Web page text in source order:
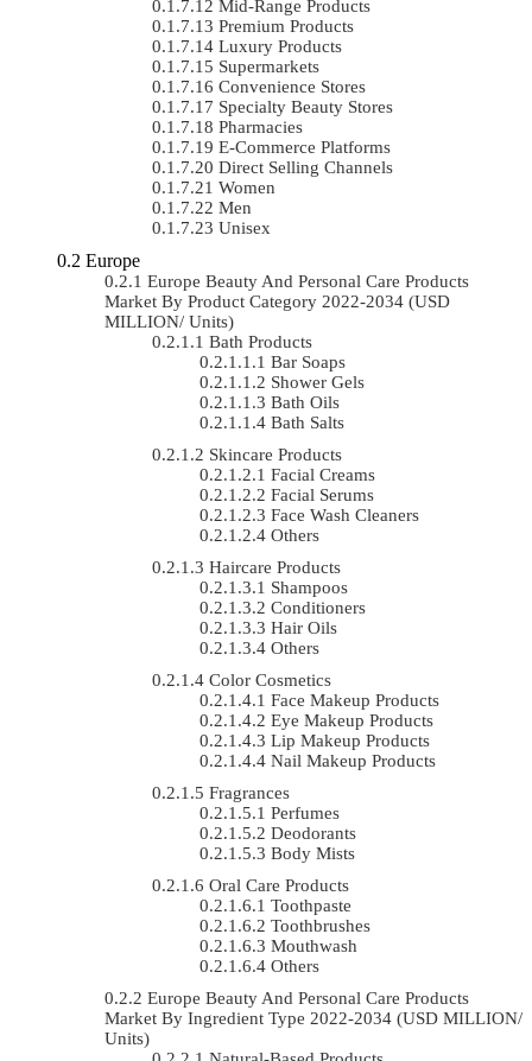
Mid-Range Products
Premium Products
Luxury Products
Supermarkets
Convenience Stores
Specialty Beauty Stores
Pharmacies
E-Commerce Platforms
Direct Selling Channels
Women
Men
Unisex
Europe
Europe Beauty And Personal Care Products
Market By Product Category 2022-2034 (USD
MILLION/ Units)
Bath Products
Bar Soaps
Shower Gels
Bath Oils
Bath Salts
Skincare Products
Facial Creams
Facial Serums
Face Wash Cleaners
Others
Haircare Products
Shampoos
Conditioners
Hair Oils
Others
Color Cosmetics
Face Makeup Products
Eye Makeup Products
Lip Makeup Products
Nail Makeup Products
Fragrances
Perfumes
Deodorants
Body Mists
Oral Care Products
Toothpaste
Toothbrushes
Mouthwash
Others
Europe Beauty And Personal Care Products
Market By Ingredient Type 2022-2034 (USD MILLION/
Units)